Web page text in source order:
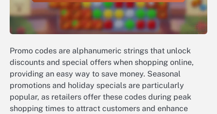
Promo codes are alphanumeric strings that unlock
discounts and special offers when shopping online,
providing an easy way to save money. Seasonal
promotions and holiday specials are particularly
popular, as retailers offer these codes during peak
shopping times to attract customers and enhance